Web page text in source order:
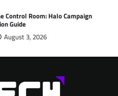
Control Room: Halo Campaign
Guide
August 3, 2026